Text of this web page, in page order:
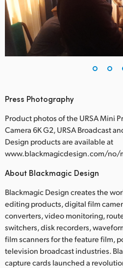
Press Photography
Product photos of the URSA Mini
Camera 6K G2, URSA Broadcast
Design products are available at
www.blackmagicdesign.com/no/
About Blackmagic Design
Blackmagic Design creates the
editing products, digital film
converters, video monitoring,
switchers, disk recorders,
film scanners for the feature film,
television broadcast industries.
capture cards launched a